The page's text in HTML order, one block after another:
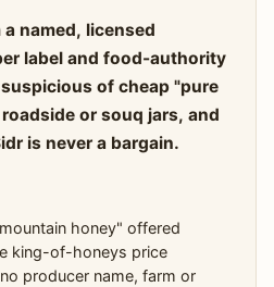
named, licensed
label and food-authority
of cheap "pure
or souq jars, and
is never a bargain.
honey" offered
king-of-honeys price
producer name, farm or